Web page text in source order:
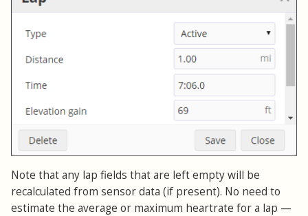
Note that any lap fields that are left empty will be
recalculated from sensor data (if present). No need to
estimate the average or maximum heartrate for a lap —